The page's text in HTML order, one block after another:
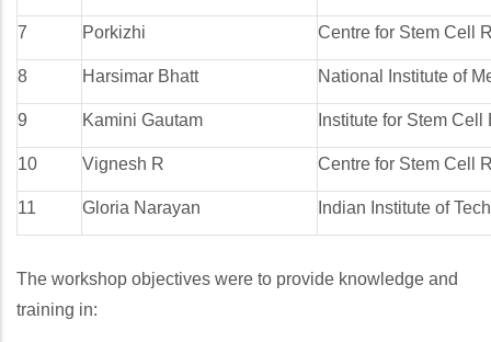
7 Porkizhi Centre for Stem Cell
8 Harsimar Bhatt National Institute of
9 Kamini Gautam Institute for Stem
10 Vignesh R Centre for Stem Cell
11 Gloria Narayan Indian Institute of
The workshop objectives were to provide knowledge and
training in: